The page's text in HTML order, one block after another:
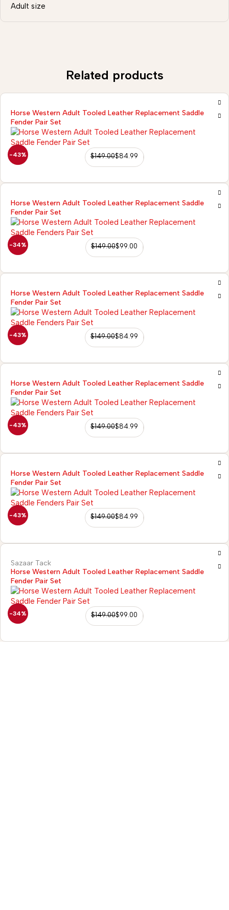
Adult size
Related products
-43%
Horse Western Adult Tooled Leather Replacement Saddle
Fender Pair Set
$149.00$84.99
-34%
Horse Western Adult Tooled Leather Replacement Saddle
Fender Pair Set
$149.00$99.00
-43%
Horse Western Adult Tooled Leather Replacement Saddle
Fender Pair Set
$149.00$84.99
-43%
Horse Western Adult Tooled Leather Replacement Saddle
Fender Pair Set
$149.00$84.99
-43%
Horse Western Adult Tooled Leather Replacement Saddle
Fender Pair Set
$149.00$84.99
-34%
Sazaar Tack
Horse Western Adult Tooled Leather Replacement Saddle
Fender Pair Set
$149.00$99.00